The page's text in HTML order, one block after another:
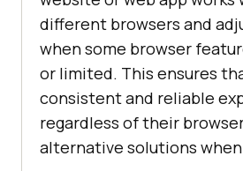
different browsers and
when some browser
or limited. This ensures
consistent and reliable
regardless of their
alternative solutions